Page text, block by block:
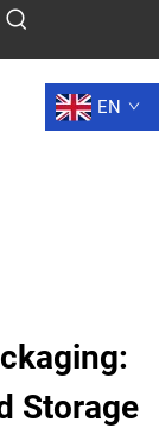
EN
Storage